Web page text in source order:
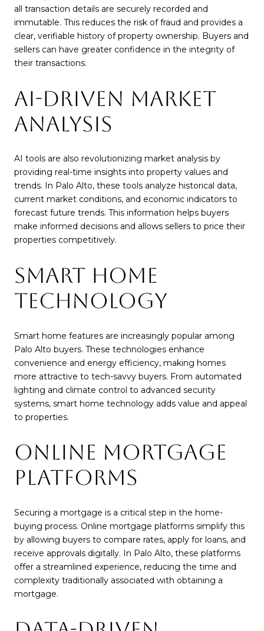
all transaction details are securely recorded and
immutable. This reduces the risk of fraud and provides a
clear, verifiable history of property ownership. Buyers and
sellers can have greater confidence in the integrity of
their transactions.
AI-DRIVEN MARKET
ANALYSIS
AI tools are also revolutionizing market analysis by
providing real-time insights into property values and
trends. In Palo Alto, these tools analyze historical data,
current market conditions, and economic indicators to
forecast future trends. This information helps buyers
make informed decisions and allows sellers to price their
properties competitively.
SMART HOME
TECHNOLOGY
Smart home features are increasingly popular among
Palo Alto buyers. These technologies enhance
convenience and energy efficiency, making homes
more attractive to tech-savvy buyers. From automated
lighting and climate control to advanced security
systems, smart home technology adds value and appeal
to properties.
ONLINE MORTGAGE
PLATFORMS
Securing a mortgage is a critical step in the home-
buying process. Online mortgage platforms simplify this
by allowing buyers to compare rates, apply for loans, and
receive approvals digitally. In Palo Alto, these platforms
offer a streamlined experience, reducing the time and
complexity traditionally associated with obtaining a
mortgage.